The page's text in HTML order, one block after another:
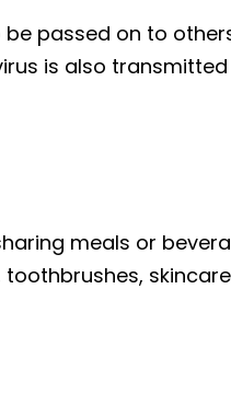
passed on to
is also
meals or